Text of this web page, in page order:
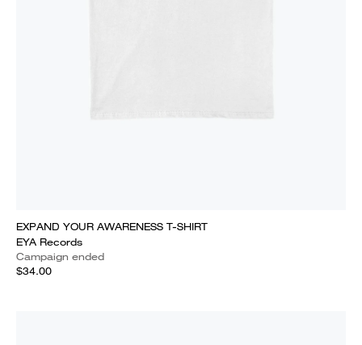
EXPAND YOUR AWARENESS T-SHIRT
EYA Records
Campaign ended
$34.00